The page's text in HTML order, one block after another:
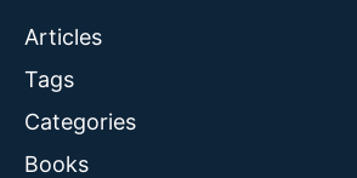
Articles
Tags
Categories
Books